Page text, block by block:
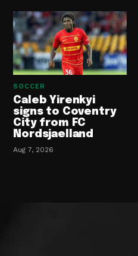
SOCCER
Caleb Yirenkyi
signs to Coventry
City from FC
Nordsjaelland
Aug 7, 2026